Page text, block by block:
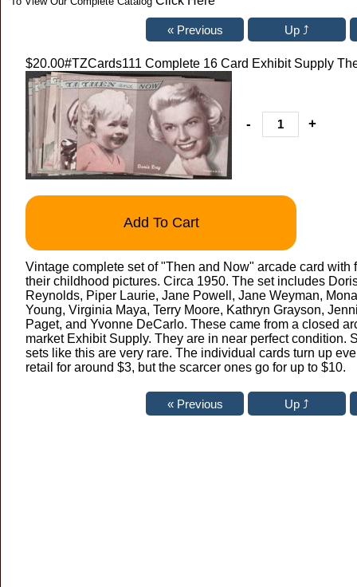
$20.00#TZCards111 Complete 16 Card Exhibit Supply
- +
Add To Cart
Vintage complete set of "Then and Now" arcade card with
their childhood pictures. Circa 1950. The set includes
Reynolds, Piper Laurie, Jane Powell, Jane Weyman,
Young, Virginia Maya, Terry Moore, Kathryn Grayson,
Paget, and Yvonne DeCarlo. These came from a closed
market Exhibit Supply. They are in near perfect condition.
sets like this are very rare. The individual cards turn up
retail for around $3, but the scarcer ones go for up to $10.